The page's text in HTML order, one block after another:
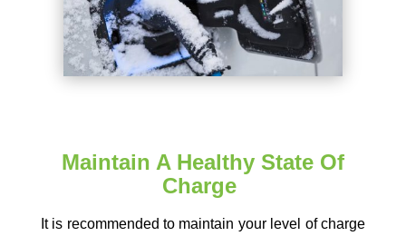
Maintain A Healthy State Of
Charge
It is recommended to maintain your level of charge